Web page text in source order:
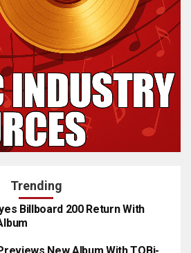
Trending
Billboard 200 Return With